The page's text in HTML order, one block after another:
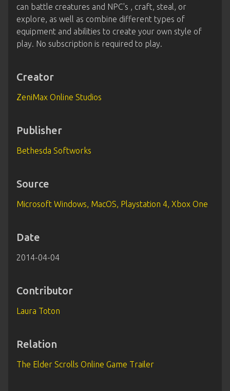
can battle creatures and NPC's , craft, steal, or
explore, as well as combine different types of
equipment and abilities to create your own style of
play. No subscription is required to play.
Creator
ZeniMax Online Studios
Publisher
Bethesda Softworks
Source
Microsoft Windows, MacOS, Playstation 4, Xbox One
Date
2014-04-04
Contributor
Laura Toton
Relation
The Elder Scrolls Online Game Trailer